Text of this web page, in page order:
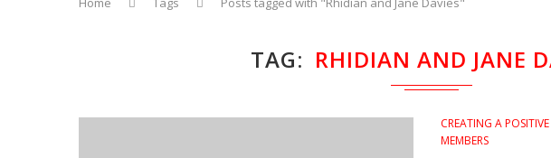
TAG RHIDIAN AND JANE
CREATING A
MEMBERS